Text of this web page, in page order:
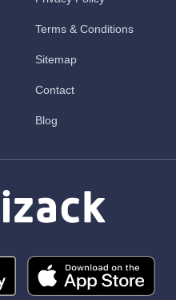
Terms & Conditions
Sitemap
Contact
Blog